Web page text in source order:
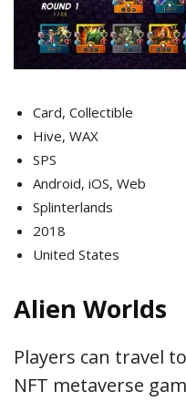
Card, Collectible
Hive, WAX
SPS
Android, iOS, Web
Splinterlands
2018
United States
Alien Worlds
Players can travel
NFT metaverse